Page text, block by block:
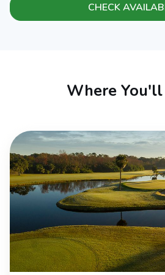
CHECK
Where You'll